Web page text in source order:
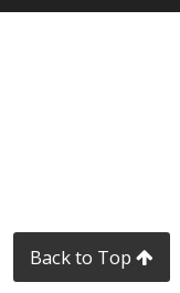
Back to Top